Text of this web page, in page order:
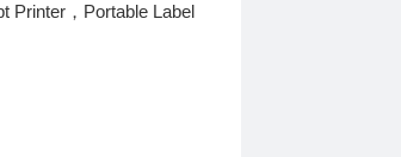
Printer，Portable Label